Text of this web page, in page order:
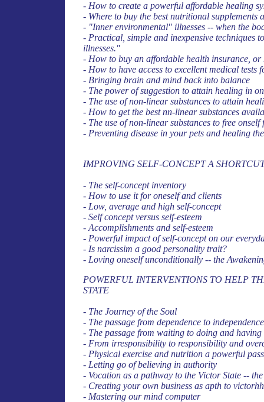
- How to create a powerful affordable healing
- Where to buy the best nutritional supplements
- "Inner environmental" illnesses -- when the
- Practical, simple and inexpensive techniques
illnesses."
- How to buy an affordable health insurance,
- How to have access to excellent medical tests
- Bringing brain and mind back into balance
- The power of suggestion to attain healing in
- The use of non-linear substances to attain
- How to get the best nn-linear substances
- The use of non-linear substances to free
- Preventing disease in your pets and healing
IMPROVING SELF-CONCEPT A
- The self-concept inventory
- How to use it for oneself and clients
- Low, average and high self-concept
- Self concept versus self-esteem
- Accomplishments and self-esteem
- Powerful impact of self-concept on our
- Is narcissim a good personality trait?
- Loving oneself unconditionally -- the
POWERFUL INTERVENTIONS TO HELP
STATE
- The Journey of the Soul
- The passage from dependence to independence
- The passage from waiting to doing and having
- From irresponsibility to responsibility and
- Physical exercise and nutrition a powerful
- Letting go of believing in authority
- Vocation as a pathway to the Victor State --
- Creating your own business as apth to
- Mastering our mind computer